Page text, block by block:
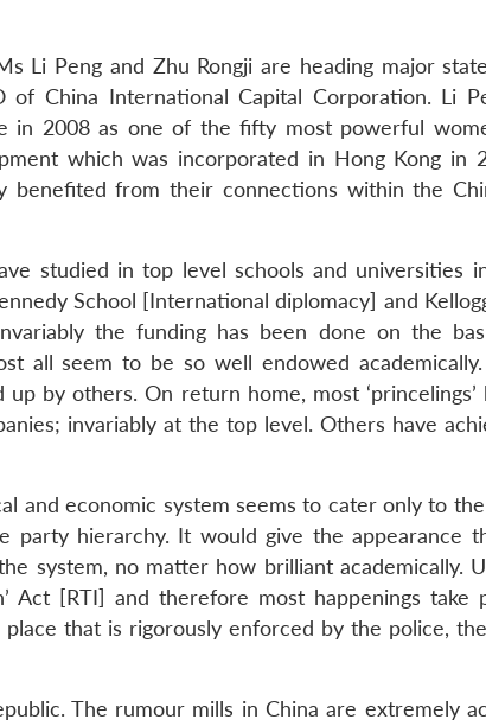
Li Peng and Zhu Rongji are heading major
of China International Capital Corporation. Li
in 2008 as one of the fifty most powerful
which was incorporated in Hong Kong in
benefited from their connections within the
studied in top level schools and universities
School [International diplomacy] and
the funding has been done on the
all seem to be so well endowed
by others. On return home, most ‘princelings’
invariably at the top level. Others have
and economic system seems to cater only to
hierarchy. It would give the appearance
system, no matter how brilliant academically.
Act [RTI] and therefore most happenings take
that is rigorously enforced by the police,
The rumour mills in China are extremely